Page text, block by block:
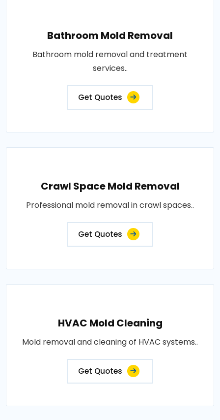
Bathroom Mold Removal
Bathroom mold removal and treatment
services..
Get Quotes
Crawl Space Mold Removal
Professional mold removal in crawl spaces..
Get Quotes
HVAC Mold Cleaning
Mold removal and cleaning of HVAC systems..
Get Quotes